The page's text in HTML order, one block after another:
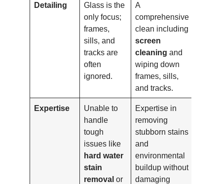
Detailing
Glass is the
only focus;
frames,
sills, and
tracks are
often
ignored.
A
comprehensive
clean including
screen
cleaning and
wiping down
frames, sills,
and tracks.
Expertise
Unable to
handle
tough
issues like
hard water
stain
removal or
Expertise in
removing
stubborn stains
and
environmental
buildup without
damaging